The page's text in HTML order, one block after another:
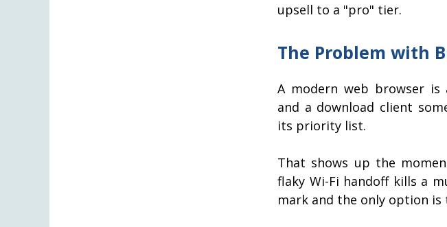
upsell to a "pro" tier.
The Problem with
A modern web browser
and a download client
its priority list.
That shows up the
flaky Wi-Fi handoff kills a
mark and the only option